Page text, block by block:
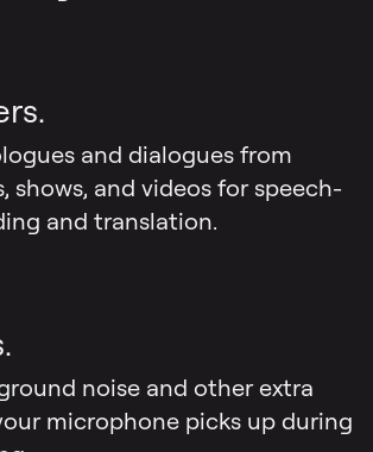
and dialogues from
shows, and videos for speech-
and translation.
noise and other extra
microphone picks up during